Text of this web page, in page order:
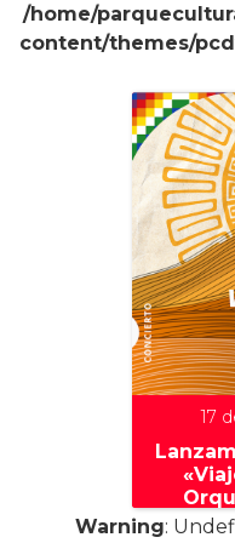
/home/
content/themes/
17
Warning: